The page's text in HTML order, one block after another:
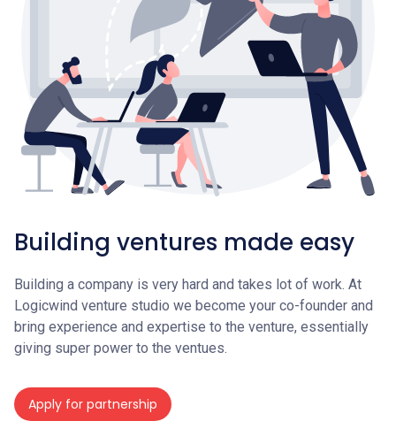
Building ventures made easy
Building a company is very hard and takes lot of work. At
Logicwind venture studio we become your co-founder and
bring experience and expertise to the venture, essentially
giving super power to the ventues.
Apply for partnership